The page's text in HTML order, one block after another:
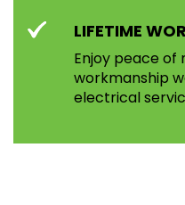
LIFETIME
Enjoy peace of
workmanship
electrical